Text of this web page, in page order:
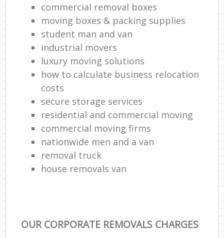
commercial removal boxes
moving boxes & packing supplies
student man and van
industrial movers
luxury moving solutions
how to calculate business relocation
costs
secure storage services
residential and commercial moving
commercial moving firms
nationwide men and a van
removal truck
house removals van
OUR CORPORATE REMOVALS CHARGES